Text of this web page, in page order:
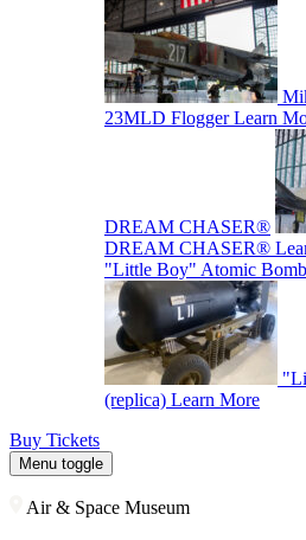
23MLD Flogger Learn
DREAM CHASER®
DREAM CHASER®
"Little Boy" Atomic
(replica) Learn More
Buy Tickets
Menu toggle
Air & Space Museum